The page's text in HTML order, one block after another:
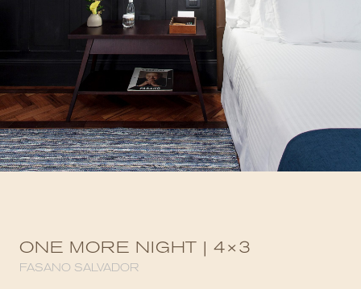
WHAT'S COOKING
CORRIERE
SUSTAINABILITY
CONTACT
ONE MORE NIGHT | 4×3
FASANO SALVADOR